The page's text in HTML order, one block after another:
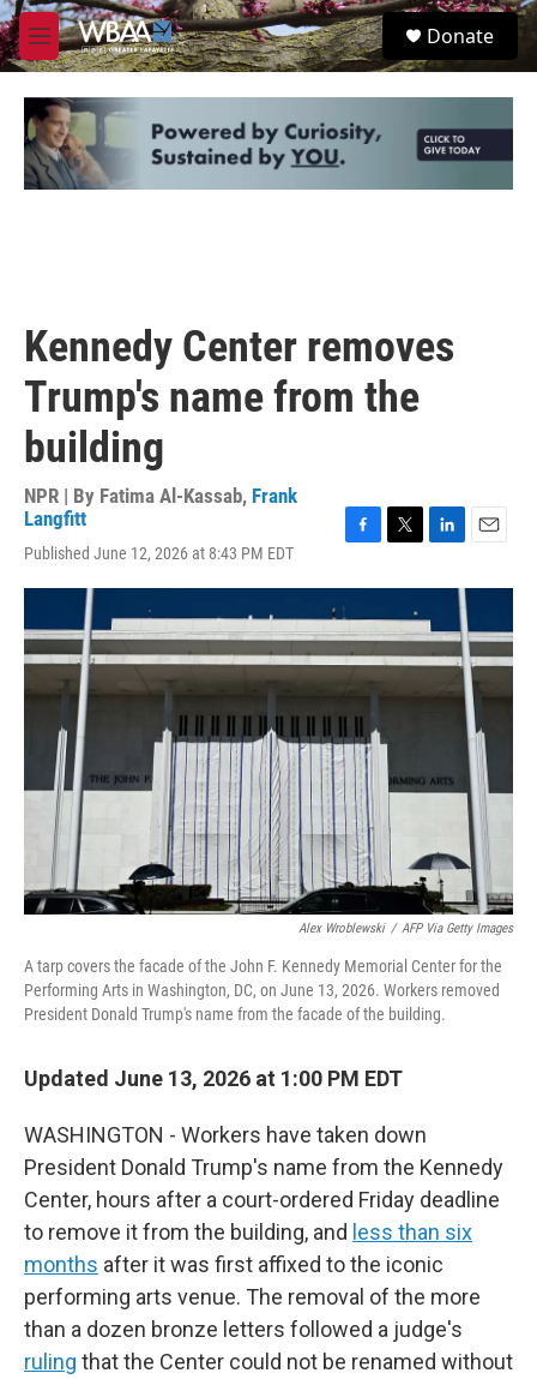
Skip to main content
M
e
u
S
e
Donate
Kennedy Center removes
Trump's name from the
building
NPR | By Fatima Al-Kassab, Frank
Langfitt
Published June 12, 2026 at 8:43 PM EDT
c
e
b
o
o
i
t
t
e
n
k
e
d
a
l
Alex Wroblewski / AFP Via Getty Images
A tarp covers the facade of the John F. Kennedy Memorial Center for the
Performing Arts in Washington, DC, on June 13, 2026. Workers removed
President Donald Trump's name from the facade of the building.
Updated June 13, 2026 at 1:00 PM EDT
WASHINGTON - Workers have taken down
President Donald Trump's name from the Kennedy
Center, hours after a court-ordered Friday deadline
to remove it from the building, and less than six
months after it was first affixed to the iconic
performing arts venue. The removal of the more
than a dozen bronze letters followed a judge's
ruling that the Center could not be renamed without